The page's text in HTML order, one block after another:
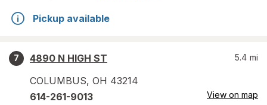
Pickup available
7
4890 N HIGH ST
COLUMBUS, OH 43214
5.4 mi
614-261-9013 View on map